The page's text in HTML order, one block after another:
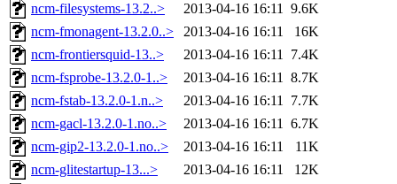
ncm-filesystems-13.2..>
2013-04-16 16:11 9.6K
ncm-fmonagent-13.2.0..>
2013-04-16 16:11
16K
ncm-frontiersquid-13..>
2013-04-16 16:11 7.4K
ncm-fsprobe-13.2.0-1..>
2013-04-16 16:11 8.7K
ncm-fstab-13.2.0-1.n..>
2013-04-16 16:11 7.7K
ncm-gacl-13.2.0-1.no..>
2013-04-16 16:11 6.7K
ncm-gip2-13.2.0-1.no..>
2013-04-16 16:11
11K
ncm-glitestartup-13...>
2013-04-16 16:11
12K